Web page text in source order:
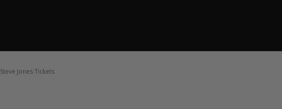
Steve Jones Tickets